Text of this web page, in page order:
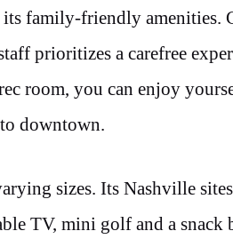
family-friendly amenities.
prioritizes a carefree
room, you can enjoy
downtown.
sizes. Its Nashville
TV, mini golf and a snack